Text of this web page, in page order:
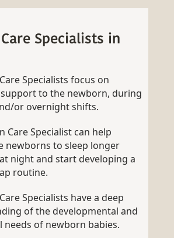
Specialists in
Specialists focus on
to the newborn, during
or overnight shifts.
Care Specialist can help
newborns to sleep longer
night and start developing a
routine.
Specialists have a deep
of the developmental and
of newborn babies.